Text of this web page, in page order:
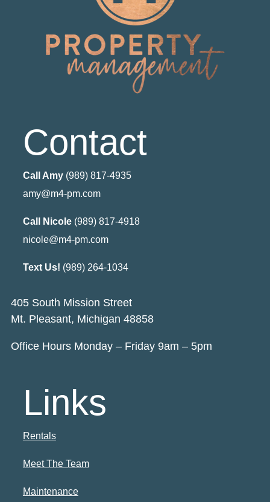
Contact
Call Amy(989) 817-4935
amy@m4-pm.com
Call Nicole(989) 817-4918
nicole@m4-pm.com
Text Us! (989) 264-1034
405 South Mission Street
Mt. Pleasant, Michigan 48858
Office Hours Monday – Friday 9am – 5pm
Links
Rentals
Meet The Team
Maintenance